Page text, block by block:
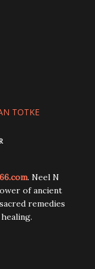
TOTKE
. Neel N
of ancient
remedies